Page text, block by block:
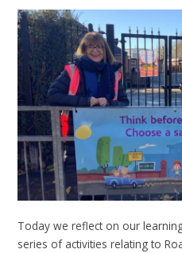
Today we reflect on our
series of activities relating to